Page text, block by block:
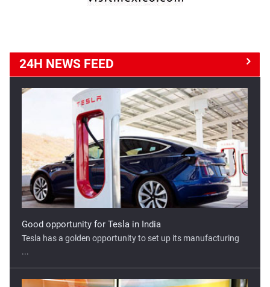
24H NEWS FEED
Good opportunity for Tesla in India
Tesla has a golden opportunity to set up its manufacturing
...